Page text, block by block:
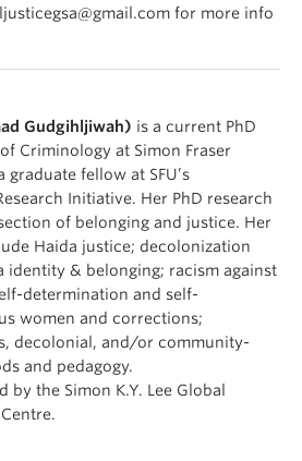
for more info
Gudgihljiwah) is a current PhD
Criminology at Simon Fraser
fellow at SFU’s
Initiative. Her PhD research
of belonging and justice. Her
Haida justice; decolonization
identity & belonging; racism against
determination and self-
women and corrections;
decolonial, and/or community-
and pedagogy.
by the Simon K.Y. Lee Global